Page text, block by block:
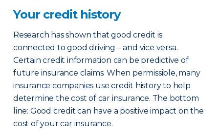
Your credit history
Research has shown that good credit is
connected to good driving – and vice versa.
Certain credit information can be predictive of
future insurance claims. When permissible, many
insurance companies use credit history to help
determine the cost of car insurance. The bottom
line: Good credit can have a positive impact on the
cost of your car insurance.